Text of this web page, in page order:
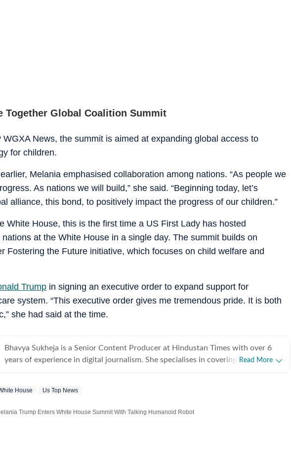
Together Global Coalition Summit
WGXA News, the summit is aimed at expanding global access to
for children.
Melania emphasised collaboration among nations. “As people we
As nations we will build,” she said. “Beginning today, let’s
alliance, this bond, to positively impact the progress of our children.”
White House, this is the first time a US First Lady has hosted
at the White House in a single day. The summit builds on
Fostering the Future initiative, which focuses on child welfare and
Trump in signing an executive order to expand support for
system. “This executive order gives me tremendous pride. It is both
she had said at the time.
Bhavya Sukheja is a Senior Content Producer at Hindustan Times with over 6
years of experience in digital journalism. She specialises in covering stories that
meaningful conversations. She loves chasing page views and finding stories that
Read More
House Us Top News
Trump Enters White House Summit With Talking Humanoid Robot